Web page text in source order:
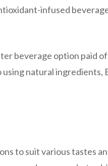
infused
beverage option paid
natural ingredients,
to suit various tastes